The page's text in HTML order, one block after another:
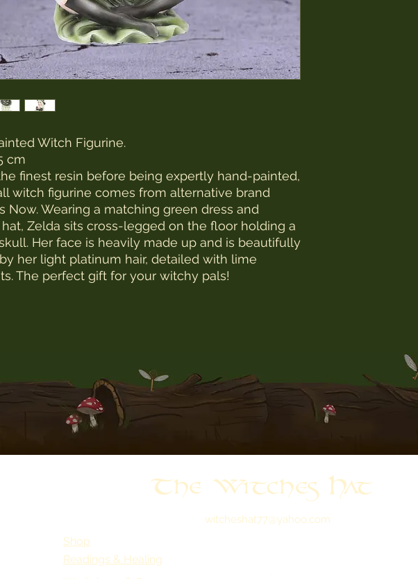
Witch Figurine.
cm
finest resin before being expertly hand-painted,
witch figurine comes from alternative brand
Now. Wearing a matching green dress and
Zelda sits cross-legged on the floor holding a
Her face is heavily made up and is beautifully
her light platinum hair, detailed with lime
The perfect gift for your witchy pals!
The Witches Hat
witcheshat77@yahoo.com
Shop
Readings & Healing